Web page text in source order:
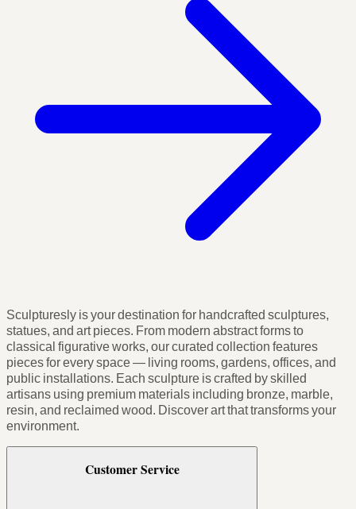
Sculpturesly is your destination for handcrafted sculptures,
statues, and art pieces. From modern abstract forms to
classical figurative works, our curated collection features
pieces for every space — living rooms, gardens, offices, and
public installations. Each sculpture is crafted by skilled
artisans using premium materials including bronze, marble,
resin, and reclaimed wood. Discover art that transforms your
environment.
Customer Service